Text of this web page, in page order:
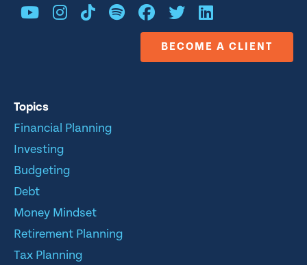
BECOME A CLIENT
Topics
Financial Planning
Investing
Budgeting
Debt
Money Mindset
Retirement Planning
Tax Planning